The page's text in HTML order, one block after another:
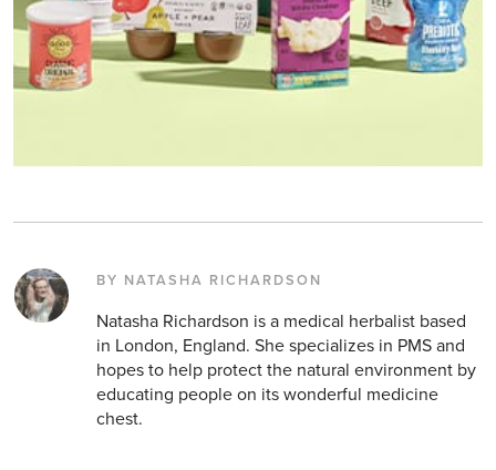
BY NATASHA RICHARDSON
Natasha Richardson is a medical herbalist based
in London, England. She specializes in PMS and
hopes to help protect the natural environment by
educating people on its wonderful medicine
chest.